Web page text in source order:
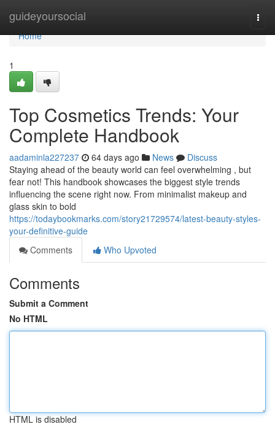
guideyoursocial
Home
Home
1
Top Cosmetics Trends: Your
Complete Handbook
aadaminla227237 64 days ago News
Discuss
Staying ahead of the beauty world can feel overwhelming , but
fear not! This handbook showcases the biggest style trends
influencing the scene right now. From minimalist makeup and
glass skin to bold
https://todaybookmarks.com/story21729574/latest-beauty-styles-
your-definitive-guide
Comments
Who Upvoted
Comments
Submit a Comment
No HTML
HTML is disabled